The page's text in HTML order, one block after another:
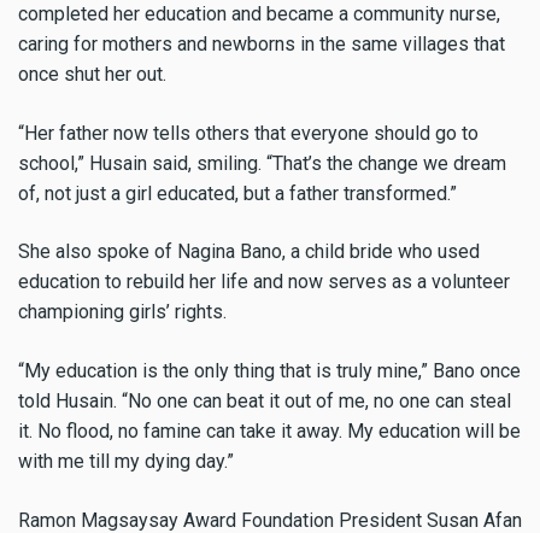
completed her education and became a community nurse,
caring for mothers and newborns in the same villages that
once shut her out.
“Her father now tells others that everyone should go to
school,” Husain said, smiling. “That’s the change we dream
of, not just a girl educated, but a father transformed.”
She also spoke of Nagina Bano, a child bride who used
education to rebuild her life and now serves as a volunteer
championing girls’ rights.
“My education is the only thing that is truly mine,” Bano once
told Husain. “No one can beat it out of me, no one can steal
it. No flood, no famine can take it away. My education will be
with me till my dying day.”
Ramon Magsaysay Award Foundation President Susan Afan